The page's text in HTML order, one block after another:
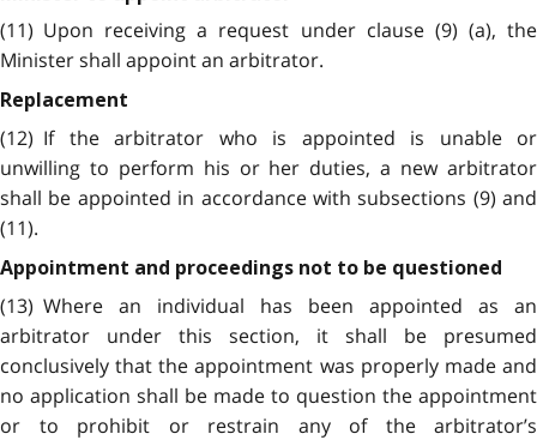
(11) Upon receiving a request under clause (9) (a), the
Minister shall appoint an arbitrator.
Replacement
(12) If the arbitrator who is appointed is unable or
unwilling to perform his or her duties, a new arbitrator
shall be appointed in accordance with subsections (9) and
(11).
Appointment and proceedings not to be questioned
(13) Where an individual has been appointed as an
arbitrator under this section, it shall be presumed
conclusively that the appointment was properly made and
no application shall be made to question the appointment
or to prohibit or restrain any of the arbitrator’s